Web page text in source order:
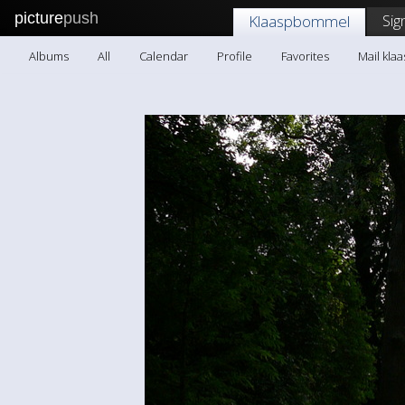
picturepush Klaaspbommel
Albums All Calendar Profile Favorites Mail